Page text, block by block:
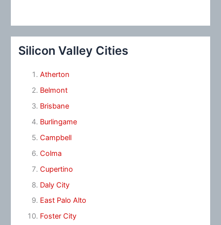
Silicon Valley Cities
Atherton
Belmont
Brisbane
Burlingame
Campbell
Colma
Cupertino
Daly City
East Palo Alto
Foster City